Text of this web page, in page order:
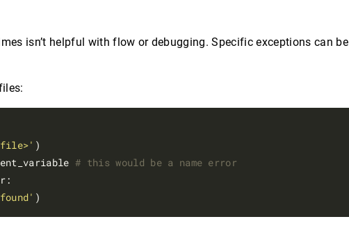
isn’t helpful with flow or debugging. Specific exceptions can be
)
# this would be a name error